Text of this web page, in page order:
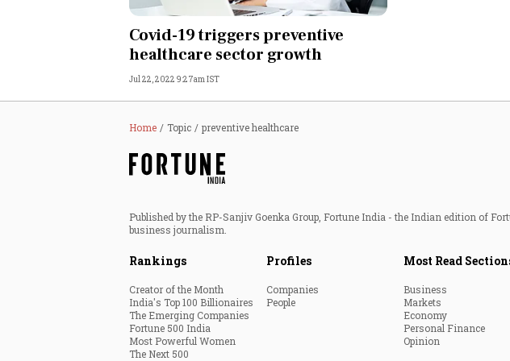
India
Technology
Auto
Lifestyle
The Next
Covid-19 triggers preventive
healthcare sector growth
Jul 22, 2022 9:27am IST
Home Topic preventive healthcare
Published by the RP-Sanjiv Goenka Group, Fortune India - the Indian edition of
business journalism.
Rankings
Creator of the Month
India's Top 100 Billionaires
The Emerging Companies
Fortune 500 India
Most Powerful Women
The Next 500
Profiles
Companies
People
Most Read
Business
Markets
Economy
Personal Finance
Opinion